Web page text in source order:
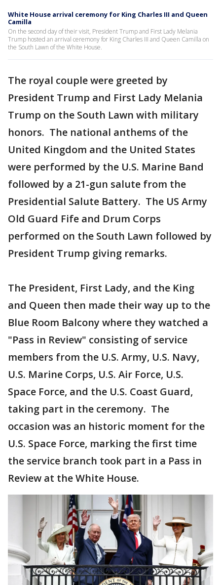
White House arrival ceremony for King Charles III and Queen
Camilla
On the second day of their visit, President Trump and First Lady Melania
Trump hosted an arrival ceremony for King Charles III and Queen Camilla on
the South Lawn of the White House.
The royal couple were greeted by
President Trump and First Lady Melania
Trump on the South Lawn with military
honors. The national anthems of the
United Kingdom and the United States
were performed by the U.S. Marine Band
followed by a 21-gun salute from the
Presidential Salute Battery. The US Army
Old Guard Fife and Drum Corps
performed on the South Lawn followed by
President Trump giving remarks.
The President, First Lady, and the King
and Queen then made their way up to the
Blue Room Balcony where they watched a
"Pass in Review" consisting of service
members from the U.S. Army, U.S. Navy,
U.S. Marine Corps, U.S. Air Force, U.S.
Space Force, and the U.S. Coast Guard,
taking part in the ceremony. The
occasion was an historic moment for the
U.S. Space Force, marking the first time
the service branch took part in a Pass in
Review at the White House.